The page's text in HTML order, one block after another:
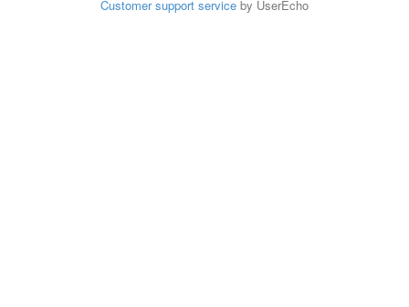
Customer support service by UserEcho